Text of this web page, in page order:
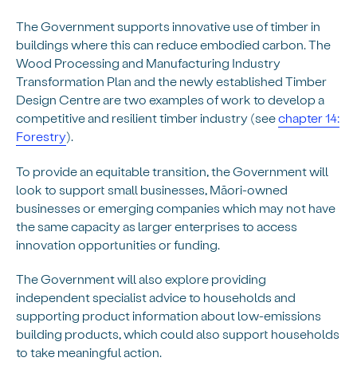
The Government supports innovative use of timber in
buildings where this can reduce embodied carbon. The
Wood Processing and Manufacturing Industry
Transformation Plan and the newly established Timber
Design Centre are two examples of work to develop a
competitive and resilient timber industry (seechapter 14:
Forestry).
To provide an equitable transition, the Government will
look to support small businesses, Māori-owned
businesses or emerging companies which may not have
the same capacity as larger enterprises to access
innovation opportunities or funding.
The Government will also explore providing
independent specialist advice to households and
supporting product information about low-emissions
building products, which could also support households
to take meaningful action.